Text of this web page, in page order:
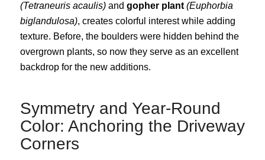
(Tetraneuris acaulis)and gopher plant (Euphorbia
biglandulosa), creates colorful interest while adding
texture. Before, the boulders were hidden behind the
overgrown plants, so now they serve as an excellent
backdrop for the new additions.
Symmetry and Year-Round
Color: Anchoring the Driveway
Corners